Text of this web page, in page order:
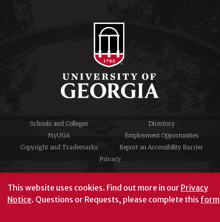
This website uses cookies. Find out more in our Privacy
Notice. Questions or Requests, please complete this form
Schools and Colleges
Directory
MyUGA
Employment Opportunities
Copyright and Trademarks
Report an Accessibility Barrier
Privacy
#UGA on